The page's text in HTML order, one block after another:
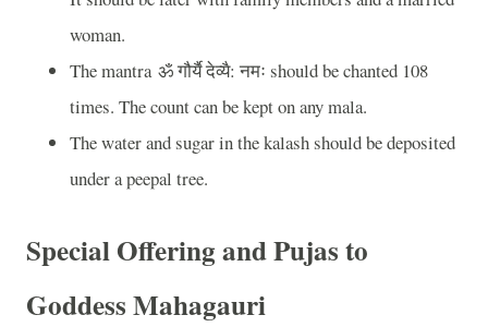
woman.
The mantra ॐगौर्यैदेव्यै:नमः should be chanted 108
times. The count can be kept on any mala.
The water and sugar in the kalash should be deposited
under a peepal tree.
Special Offering and Pujas to
Goddess Mahagauri